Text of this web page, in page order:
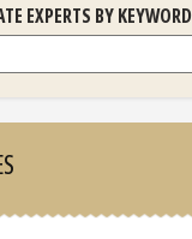
EXPERTS BY KEYWORD